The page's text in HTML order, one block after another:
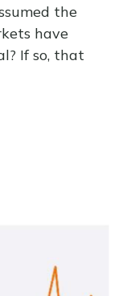
the
have
If so, that